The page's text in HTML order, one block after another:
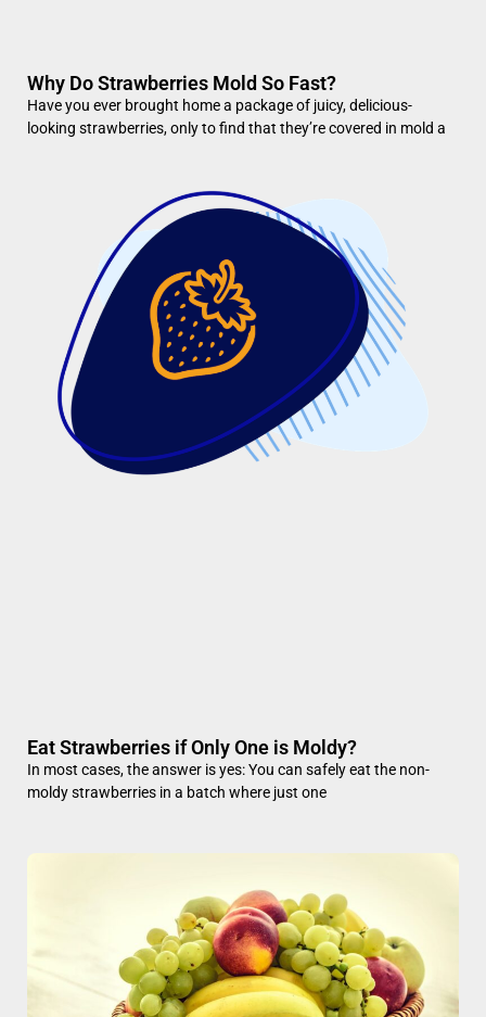
Why Do Strawberries Mold So Fast?
Have you ever brought home a package of juicy, delicious-
looking strawberries, only to find that they’re covered in mold a
Eat Strawberries if Only One is Moldy?
In most cases, the answer is yes: You can safely eat the non-
moldy strawberries in a batch where just one